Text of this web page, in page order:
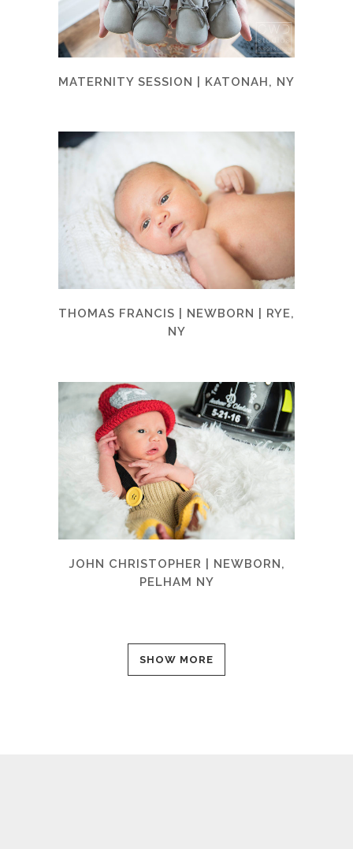
MATERNITY SESSION | KATONAH, NY
THOMAS FRANCIS | NEWBORN | RYE,
NY
JOHN CHRISTOPHER | NEWBORN,
PELHAM NY
SHOW MORE